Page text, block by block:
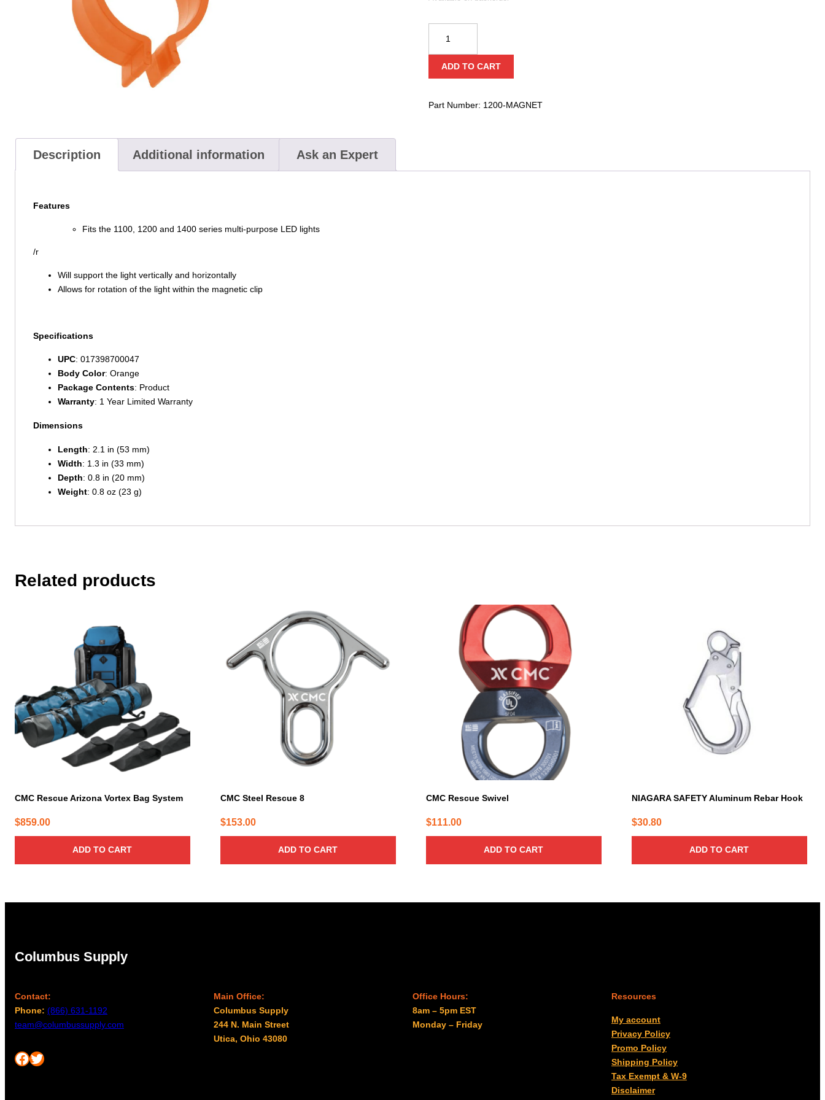
NightStick
Magnet
Clip
ADD TO CART
Part Number: 1200-MAGNET
Description Additional information Ask an Expert
Features
Fits the 1100, 1200 and 1400 series multi-purpose LED lights
/r
Will support the light vertically and horizontally
Allows for rotation of the light within the magnetic clip
Specifications
UPC: 017398700047
Body Color: Orange
Package Contents: Product
Warranty: 1 Year Limited Warranty
Dimensions
Length: 2.1 in (53 mm)
Width: 1.3 in (33 mm)
Depth: 0.8 in (20 mm)
Weight: 0.8 oz (23 g)
Related products
CMC Rescue Arizona Vortex Bag System
$859.00
ADD TO CART
CMC Steel Rescue 8
$153.00
ADD TO CART
CMC Rescue Swivel
$111.00
ADD TO CART
NIAGARA SAFETY Aluminum Rebar Hook
$30.80
ADD TO CART
Columbus Supply
Contact:
Phone: (866) 631-1192
team@columbussupply.com
Facebook Twitter
Main Office:
Columbus Supply
244 N. Main Street
Utica, Ohio 43080
Office Hours:
8am – 5pm EST
Monday – Friday
Resources
My account
Privacy Policy
Promo Policy
Shipping Policy
Tax Exempt & W-9
Disclaimer